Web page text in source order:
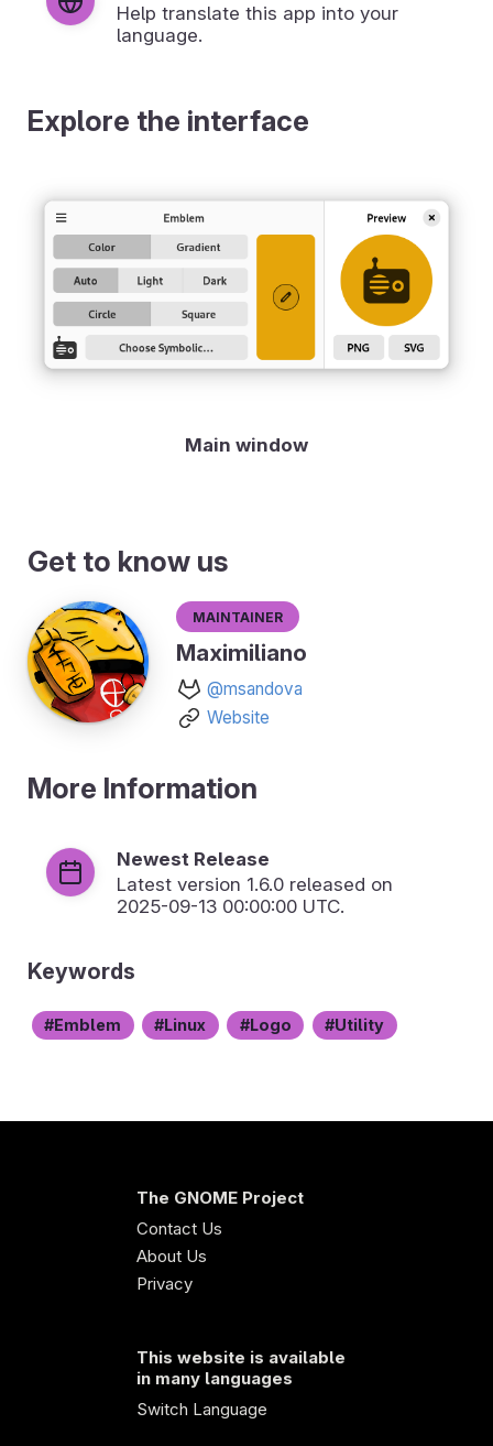
Help translate this app into your
language.
Explore the interface
Main window
Get to know us
Maintainer
Maximiliano
@msandova
Website
More Information
Newest Release
Latest version 1.6.0 released on
2025-09-13 00:00:00 UTC.
Keywords
Emblem Linux Logo Utility
The GNOME Project
Contact Us
About Us
Privacy
This website is available
in many languages
Switch Language